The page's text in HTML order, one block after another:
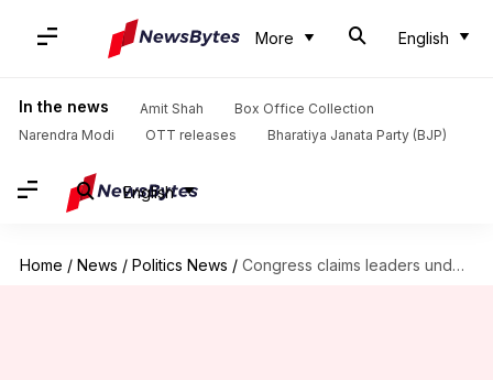
More English
In the news Amit Shah
Box Office Collection
Narendra Modi
OTT releases Bharatiya Janata Party (BJP)
English
Home / News / Politics News / Congress claims leaders under house arrest ahead of Ayodhya visit